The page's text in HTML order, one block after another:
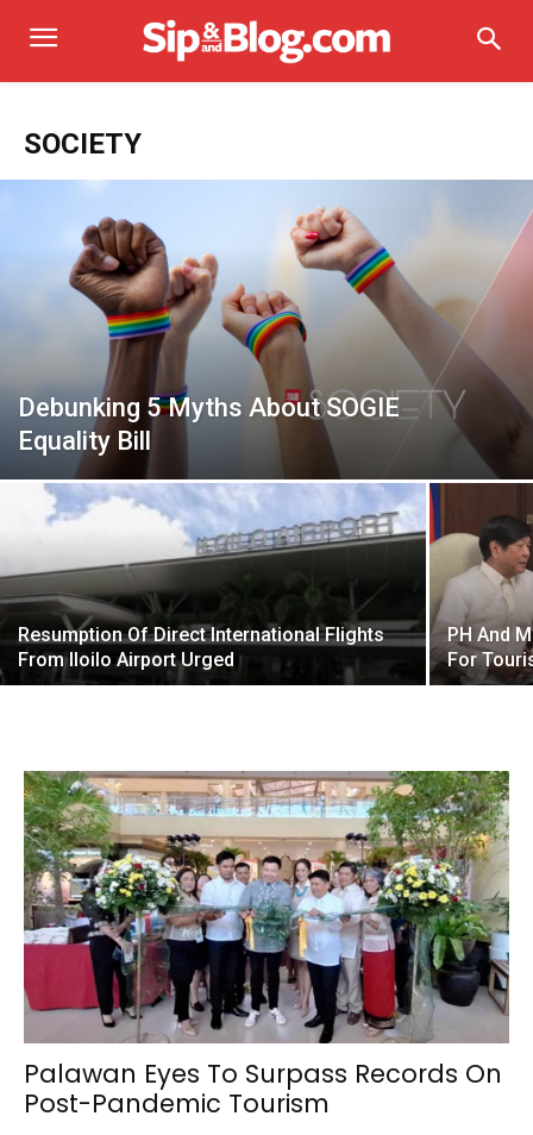
SOCIETY
Debunking 5 Myths About SOGIE
Equality Bill
Resumption Of Direct International Flights
From Iloilo Airport Urged
PH And
For
Palawan Eyes To Surpass Records On
Post-Pandemic Tourism